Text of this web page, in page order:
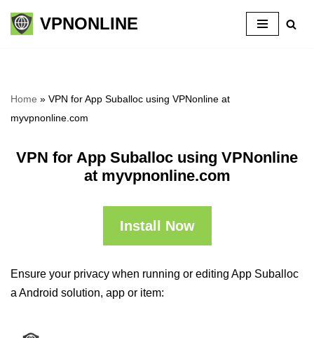
Skip
VPNONLINE
Home » VPN for App Suballoc using VPNonline at
myvpnonline.com
VPN for App Suballoc using VPNonline
at myvpnonline.com
Install Now
Ensure your privacy when running or editing App Suballoc
a Android solution, app or item: